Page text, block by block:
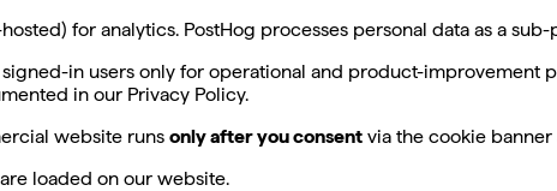
for analytics. PostHog processes personal data as a
in users only for operational and product-improvement
in our Privacy Policy.
website runs only after you consent via the cookie
are loaded on our website.